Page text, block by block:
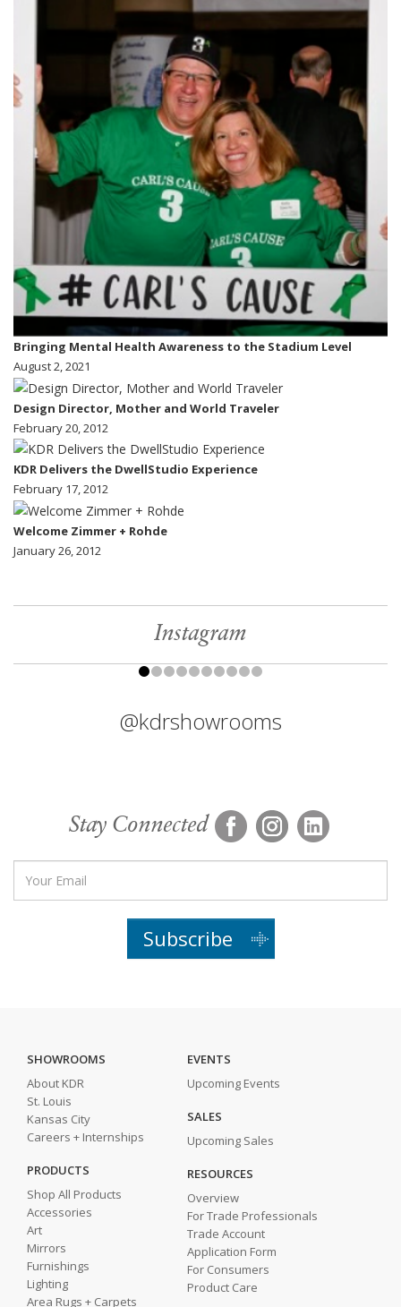
Bringing Mental Health Awareness to the Stadium Level
August 2, 2021
Design Director, Mother and World Traveler
February 20, 2012
KDR Delivers the DwellStudio Experience
February 17, 2012
Welcome Zimmer + Rohde
January 26, 2012
Instagram
@kdrshowrooms
Stay Connected
Subscribe
SHOWROOMS
About KDR
St. Louis
Kansas City
Careers + Internships
PRODUCTS
Shop All Products
Accessories
Art
Mirrors
Furnishings
Lighting
Area Rugs + Carpets
EVENTS
Upcoming Events
SALES
Upcoming Sales
RESOURCES
Overview
For Trade Professionals
Trade Account
Application Form
For Consumers
Product Care